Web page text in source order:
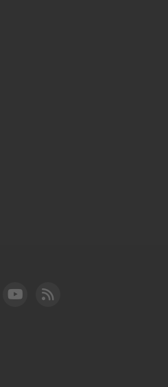
LinkedIn
FAA YouTube
Cleared for Takeoff